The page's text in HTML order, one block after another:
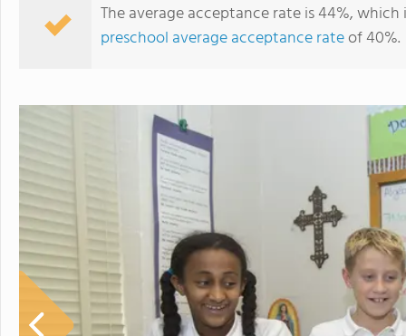
The average acceptance rate is 44%,
preschool average acceptance rateof 40%.